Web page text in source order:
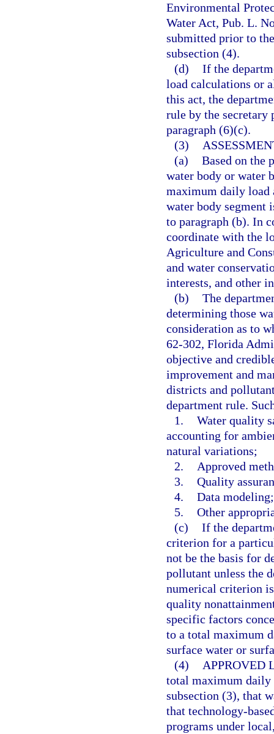
Environmental
Water Act, Pub. L.
submitted prior to
subsection (4).
(d) If the
load calculations or
this act, the
rule by the secretary
paragraph (6)(c).
(3)
(a) Based on the
water body or water
maximum daily load
water body segment
to paragraph (b). In
coordinate with the
Agriculture and
and water
interests, and other
(b) The
determining those
consideration as to
62-302, Florida
objective and
improvement and
districts and
department rule.
1. Water quality
accounting for
natural variations;
2.
Approved
3. Quality
4. Data
5. Other
(c) If the
criterion for a
not be the basis for
pollutant unless the
numerical criterion
quality
specific factors
to a total maximum
surface water or
(4)
APPROVED
total maximum daily
subsection (3), that
that technology-
programs under